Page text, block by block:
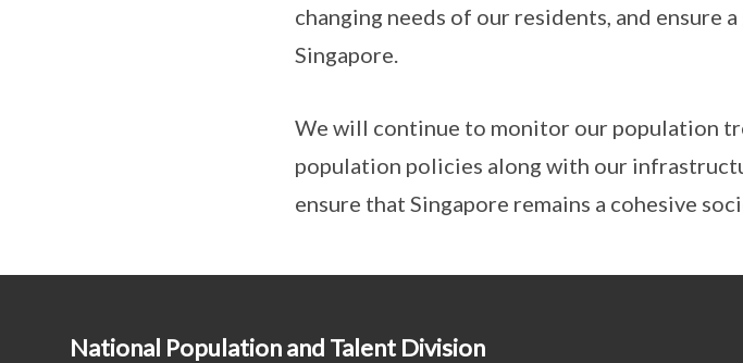
changing needs of our residents, and ensure
Singapore.
We will continue to monitor our population
population policies along with our
ensure that Singapore remains a cohesive
National Population and Talent Division